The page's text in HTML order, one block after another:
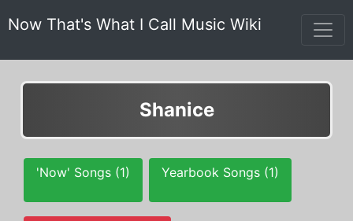
Now That's What I Call Music Wiki
Shanice
'Now' Songs (1) Yearbook Songs (1)